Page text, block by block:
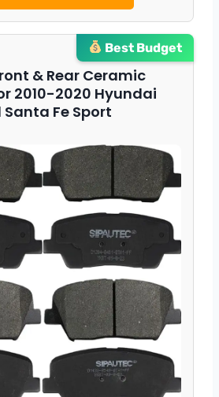
Best Budget
& Rear Ceramic
2010-2020 Hyundai
Fe Sport